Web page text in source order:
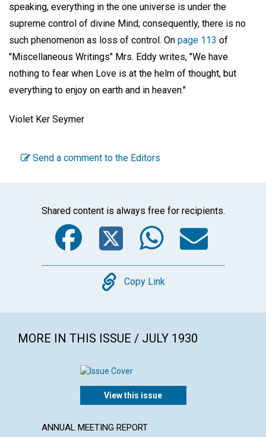
speaking, everything in the one universe is under the
supreme control of divine Mind; consequently, there is no
such phenomenon as loss of control. On page 113 of
"Miscellaneous Writings" Mrs. Eddy writes, "We have
nothing to fear when Love is at the helm of thought, but
everything to enjoy on earth and in heaven."
Violet Ker Seymer
Send a comment to the Editors
Shared content is always free for recipients.
Facebook
Twitter
Copy
Copy Link
MORE IN THIS ISSUE / JULY 1930
View this issue
ANNUAL MEETING REPORT